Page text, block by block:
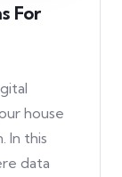
For
house
In this
data